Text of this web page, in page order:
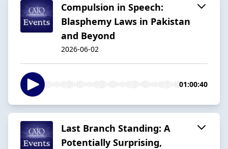
Compulsion in Speech:
Blasphemy Laws in Pakistan
and Beyond
2026-06-02
01:00:40
Last Branch Standing: A
Potentially Surprising,